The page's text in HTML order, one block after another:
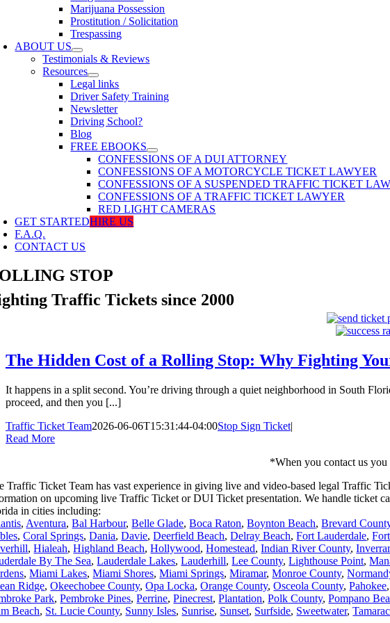
Marijuana Possession
Prostitution / Solicitation
Trespassing
ABOUT US
Testimonials & Reviews
Resources
Legal links
Driver Safety Training
Newsletter
Driving School?
Blog
FREE EBOOKS
CONFESSIONS OF A DUI ATTORNEY
CONFESSIONS OF A MOTORCYCLE TICKET LAWYER
CONFESSIONS OF A SUSPENDED TRAFFIC TICKET
CONFESSIONS OF A TRAFFIC TICKET LAWYER
RED LIGHT CAMERAS
GET STARTEDHIRE US
F.A.Q.
CONTACT US
STOP
Traffic Tickets since 2000
The Hidden Cost of a Rolling Stop: Why Fighting
It happens in a split second. You’re driving through a quiet neighborhood in South
proceed, and then you [...]
Traffic Ticket Team2026-06-06T15:31:44-04:00Stop Sign Ticket|
Read More
*When you contact us
Traffic Ticket Team has vast experience in giving live and video-based legal Traffic
on upcoming live Traffic Ticket or DUI Ticket presentation. We handle ticket
in cities including:
, Aventura,Bal Harbour,Belle Glade,Boca Raton,Boynton Beach,Brevard
,Coral Springs,Dania,Davie,Deerfield Beach,Delray Beach,Fort Lauderdale,
,Hialeah,Highland Beach,Hollywood,Homestead,Indian River County,
By The Sea,Lauderdale Lakes,Lauderhill,Lee County,Lighthouse Point,
,Miami Lakes,Miami Shores,Miami Springs,Miramar,Monroe County,
Ridge,Okeechobee County,Opa Locka,Orange County,Osceola County,Pahokee
Park,Pembroke Pines,Perrine,Pinecrest,Plantation,Polk County,Pompano
Beach, St. Lucie County, Sunny Isles, Sunrise, Sunset, Surfside, Sweetwater,Tamarac